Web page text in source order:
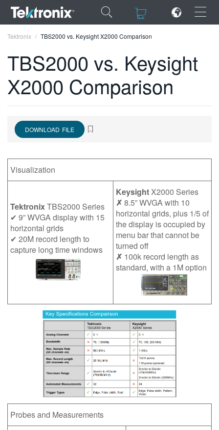
×
ENGLISH
DEUTSCH
简体中文
한국어
繁體中文
Tektronix TBS2000 vs. Keysight X2000 Comparison
TBS2000 vs. Keysight
X2000 Comparison
DOWNLOAD FILE
Visualization
TektronixTBS2000 Series
✔ 9” WVGA display with 15
horizontal grids
✔ 20M record length to
capture long time windows
KeysightX2000 Series
✗ 8.5” WVGA with 10
horizontal grids, plus 1/5 of
the display is occupied by
menu bar that cannot be
turned off
✗ 100k record length as
standard, with a 1M option
Probes and Measurements